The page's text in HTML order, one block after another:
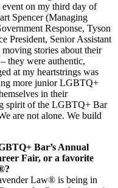
event on my third day of
Spencer (Managing
Response, Tyson
President, Senior Assistant
stories about their
they were authentic,
at my heartstrings was
more junior LGBTQ+
in their
spirit of the LGBTQ+ Bar
are not alone. We build
Bar’s Annual
Fair, or a favorite
Law® is being in